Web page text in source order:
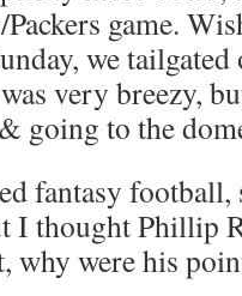
game.
we
very breezy,
going to the
fantasy
I thought Phillip
why were his